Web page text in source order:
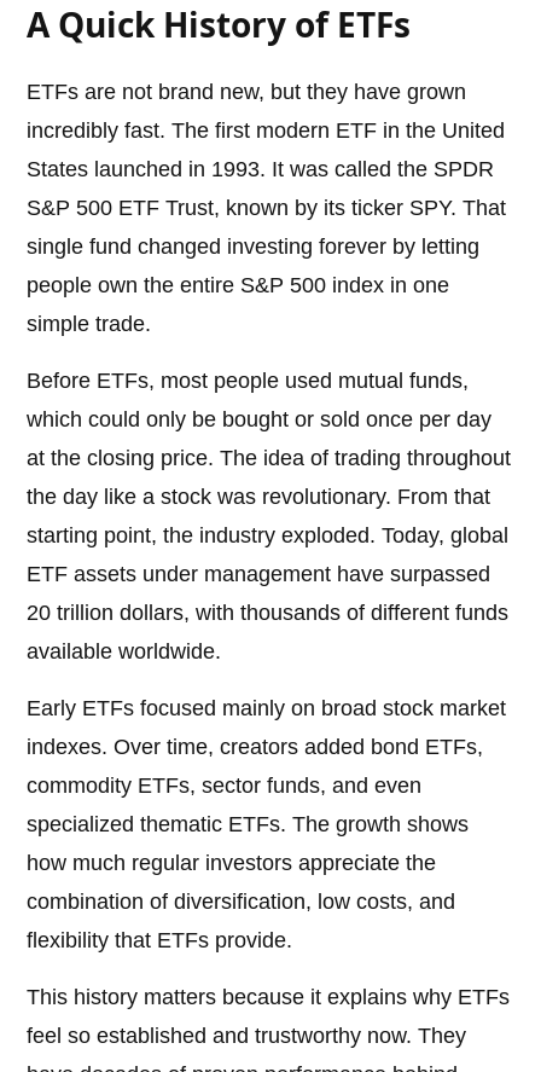
A Quick History of ETFs
ETFs are not brand new, but they have grown
incredibly fast. The first modern ETF in the United
States launched in 1993. It was called the SPDR
S&P 500 ETF Trust, known by its ticker SPY. That
single fund changed investing forever by letting
people own the entire S&P 500 index in one
simple trade.
Before ETFs, most people used mutual funds,
which could only be bought or sold once per day
at the closing price. The idea of trading throughout
the day like a stock was revolutionary. From that
starting point, the industry exploded. Today, global
ETF assets under management have surpassed
20 trillion dollars, with thousands of different funds
available worldwide.
Early ETFs focused mainly on broad stock market
indexes. Over time, creators added bond ETFs,
commodity ETFs, sector funds, and even
specialized thematic ETFs. The growth shows
how much regular investors appreciate the
combination of diversification, low costs, and
flexibility that ETFs provide.
This history matters because it explains why ETFs
feel so established and trustworthy now. They